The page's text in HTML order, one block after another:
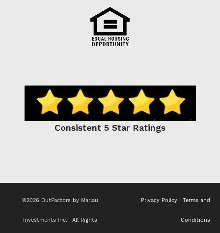
Consistent 5 Star Ratings
©2026 OutFactors by Marlau
Investments Inc. · All Rights
Privacy Policy Terms and
Conditions